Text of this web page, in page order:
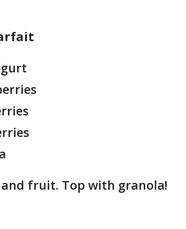
fruit. Top with granola!